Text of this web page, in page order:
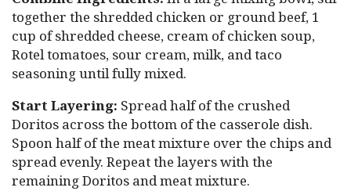
together the shredded chicken or ground beef, 1
cup of shredded cheese, cream of chicken soup,
Rotel tomatoes, sour cream, milk, and taco
seasoning until fully mixed.
Start Layering: Spread half of the crushed
Doritos across the bottom of the casserole dish.
Spoon half of the meat mixture over the chips and
spread evenly. Repeat the layers with the
remaining Doritos and meat mixture.